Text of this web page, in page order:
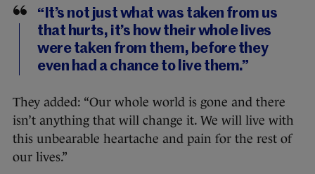
“It’s not just what was taken from us
that hurts, it’s how their whole lives
were taken from them, before they
even had a chance to live them.”
They added: “Our whole world is gone and there
isn’t anything that will change it. We will live with
this unbearable heartache and pain for the rest of
our lives.”